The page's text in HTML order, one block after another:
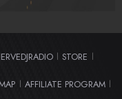
STORE
AFFILIATE PROGRAM